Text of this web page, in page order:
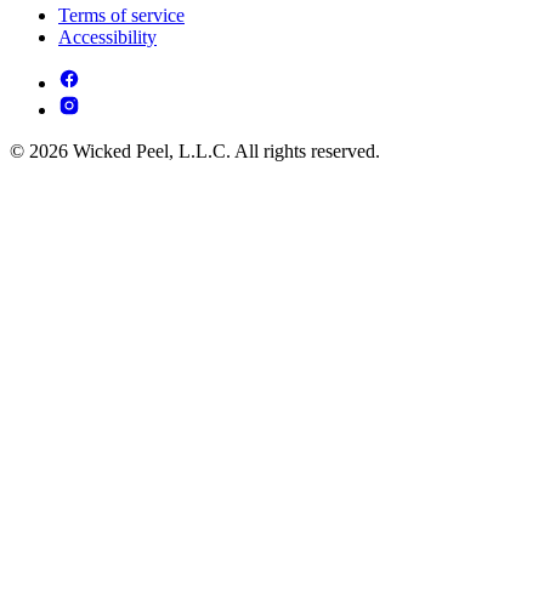
Terms of service
Accessibility
© 2026 Wicked Peel, L.L.C. All rights reserved.